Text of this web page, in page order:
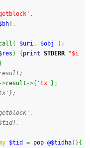
,
,
( $uri, $obj ) ;
) { print STDERR
}
->result ->{ 'tx' } ;
$tid = pop @$tidha) ) {